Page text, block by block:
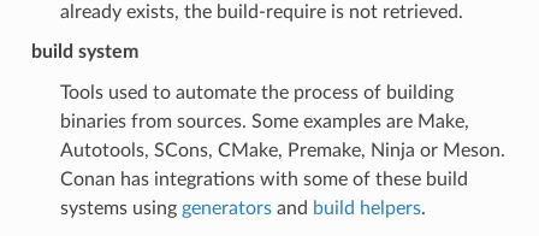
already exists, the build-require is not retrieved.
build system
Tools used to automate the process of building
binaries from sources. Some examples are Make,
Autotools, SCons, CMake, Premake, Ninja or Meson.
Conan has integrations with some of these build
systems using generatorsand build helpers.